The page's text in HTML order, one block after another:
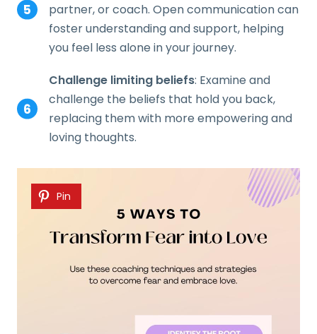
partner, or coach. Open communication can
foster understanding and support, helping
you feel less alone in your journey.
Challenge limiting beliefs: Examine and
challenge the beliefs that hold you back,
replacing them with more empowering and
loving thoughts.
Pin